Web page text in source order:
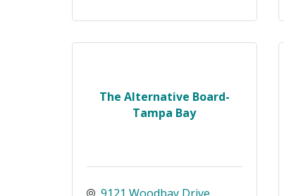
The Alternative Board-
Tampa Bay